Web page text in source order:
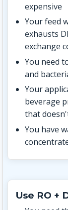
expensive
Your feed
exhausts
exchange
You need
and
Your
beverage
that
You have
Use RO +